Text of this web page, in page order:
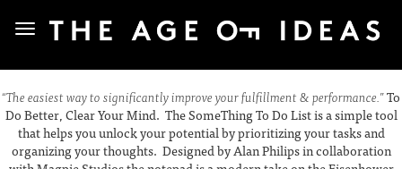
“The easiest way to significantly improve your fulfillment & performance.”To
Do Better, Clear Your Mind. The SomeThing To Do List is a simple tool
that helps you unlock your potential by prioritizing your tasks and
organizing your thoughts. Designed by Alan Philips in collaboration